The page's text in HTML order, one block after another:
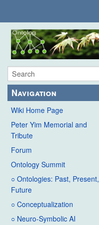
Navigation
Wiki Home Page
Peter Yim Memorial and
Tribute
Forum
Ontology Summit
○ Ontologies: Past, Present,
Future
○ Conceptualization
○ Neuro-Symbolic AI